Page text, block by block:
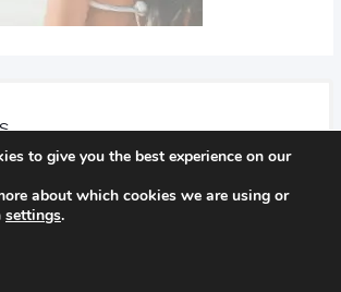
to give you the best experience on our
about which cookies we are using or
settings.